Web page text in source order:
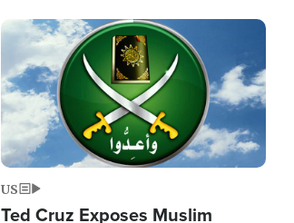
Image
US
Ted Cruz Exposes Muslim